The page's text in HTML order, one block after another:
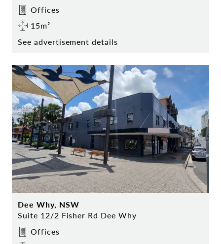
Offices
15m²
See advertisement details
Dee Why, NSW
Suite 12/2 Fisher Rd Dee Why
Offices